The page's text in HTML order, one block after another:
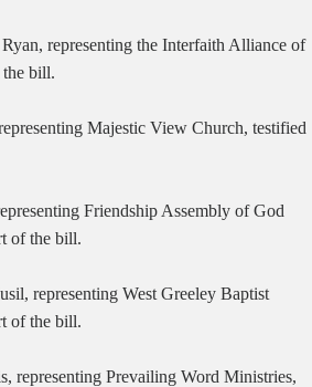
representing the Interfaith Alliance of
the bill.
Majestic View Church, testified
Friendship Assembly of God
of the bill.
representing West Greeley Baptist
of the bill.
representing Prevailing Word Ministries,